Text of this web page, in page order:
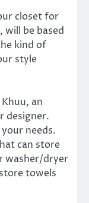
closet for
will be based
kind of
style
an
designer.
needs.
can store
washer/dryer
towels